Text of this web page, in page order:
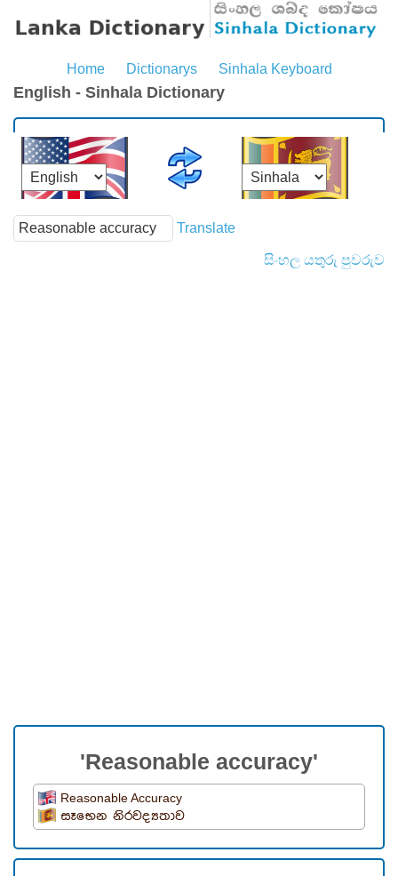
Home Dictionarys Sinhala Keyboard
English - Sinhala Dictionary
Translate
සිංහල යතුරු පුවරුව
'Reasonable accuracy'
Reasonable Accuracy
සෑභෙන නිරවද්‍යතාව